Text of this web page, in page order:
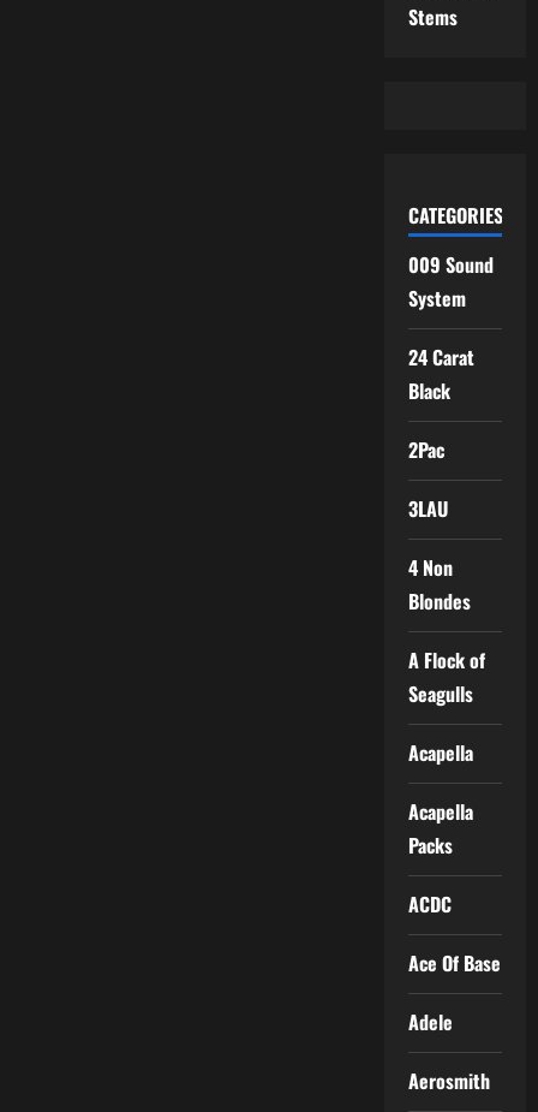
Stems
CATEGORIES
009 Sound
System
24 Carat
Black
2Pac
3LAU
4 Non
Blondes
A Flock of
Seagulls
Acapella
Acapella
Packs
ACDC
Ace Of Base
Adele
Aerosmith